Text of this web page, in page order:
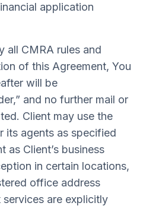
application
all CMRA rules and
of this Agreement, You
will be
and no further mail or
Client may use the
its agents as specified
as Client’s business
in certain locations,
office address
are explicitly